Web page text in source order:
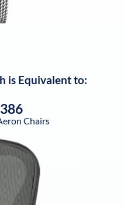
is Equivalent to:
Chairs